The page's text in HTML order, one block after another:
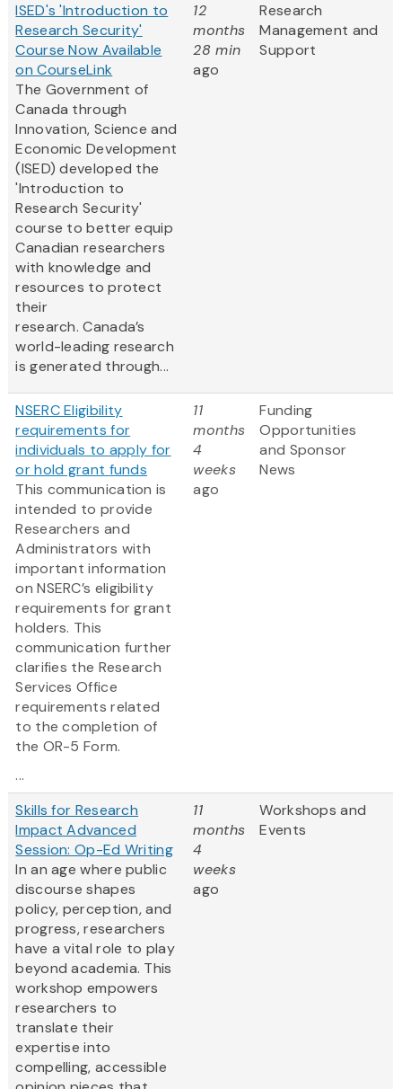
ISED's 'Introduction to
Research Security'
Course Now Available
on CourseLink
The Government of
Canada through
Innovation, Science and
Economic Development
(ISED) developed the
'Introduction to
Research Security'
course to better equip
Canadian researchers
with knowledge and
resources to protect
their
research. Canada’s
world-leading research
is generated through...
12
months
28 min
ago
Research
Management and
Support
NSERC Eligibility
requirements for
individuals to apply for
or hold grant funds
This communication is
intended to provide
Researchers and
Administrators with
important information
on NSERC’s eligibility
requirements for grant
holders. This
communication further
clarifies the Research
Services Office
requirements related
to the completion of
the OR-5 Form.
...
11
months
4
weeks
ago
Funding
Opportunities
and Sponsor
News
Skills for Research
Impact Advanced
Session: Op-Ed Writing
In an age where public
discourse shapes
policy, perception, and
progress, researchers
have a vital role to play
beyond academia. This
workshop empowers
researchers to
translate their
expertise into
compelling, accessible
11
months
4
weeks
ago
Workshops and
Events